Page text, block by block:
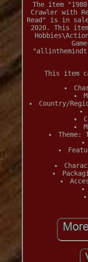
The item "1980
Crawler with
Read" is in
2020. This
This item
Country/
Theme: